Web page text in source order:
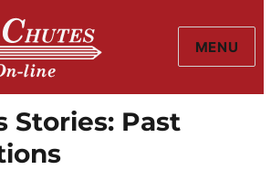
MENU
Stories: Past